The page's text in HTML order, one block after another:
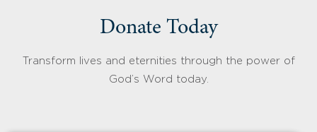
Donate Today
Transform lives and eternities through the power of
God’s Word today.